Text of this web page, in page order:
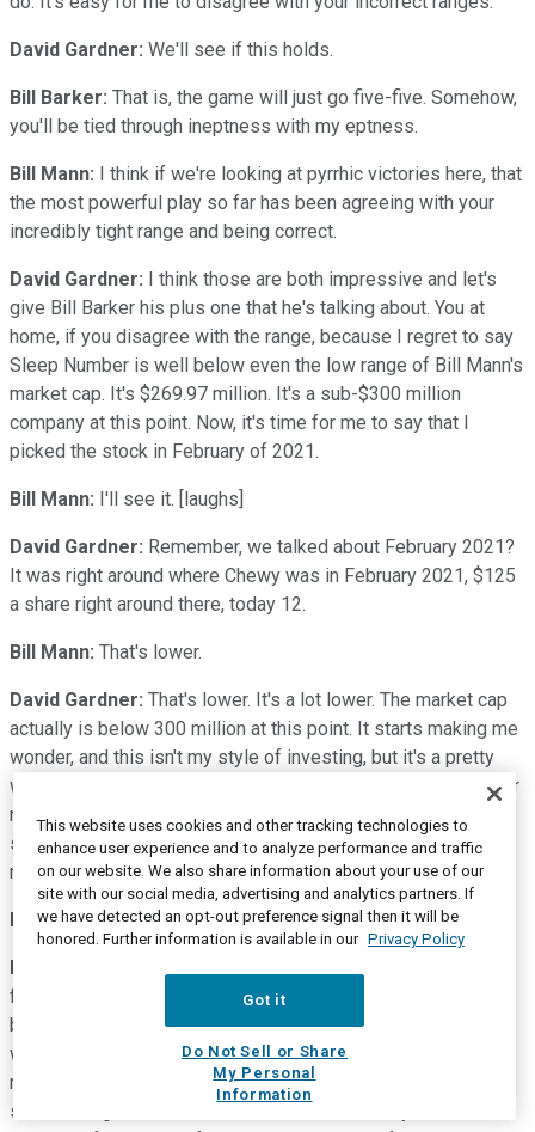
David Gardner: We'll see if this holds.
Bill Barker: That is, the game will just go five-five. Somehow,
you'll be tied through ineptness with my eptness.
Bill Mann: I think if we're looking at pyrrhic victories here, that
the most powerful play so far has been agreeing with your
incredibly tight range and being correct.
David Gardner: I think those are both impressive and let's
give Bill Barker his plus one that he's talking about. You at
home, if you disagree with the range, because I regret to say
Sleep Number is well below even the low range of Bill Mann's
market cap. It's $269.97 million. It's a sub-$300 million
company at this point. Now, it's time for me to say that I
picked the stock in February of 2021.
Bill Mann: I'll see it. [laughs]
David Gardner: Remember, we talked about February 2021?
It was right around where Chewy was in February 2021, $125
a share right around there, today 12.
Bill Mann: That's lower.
David Gardner: That's lower. It's a lot lower. The market cap
actually is below 300 million at this point. It starts making me
wonder, and this isn't my style of investing, but it's a pretty
well-known brand name that on its own might be worth that or
more to an acquisitor, potentially, but we're not here to
suggest mergers and acquisitions. We're just here to call out
market caps and trash talk.
Bill Mann:But maybe they should think about it.
David Gardner:
four, I will just remind listeners of one of my cardinal rule-
breaker investing points, and I think both Bills would agree
with this, as well. In general, we try not to add to our losers, I
much prefer to add to my winners. So if you don't add to a
stock as it goes from 125 down to 12, it actually becomes
This website uses cookies and other tracking technologies to
enhance user experience and to analyze performance and traffic
on our website. We also share information about your use of our
site with our social media, advertising and analytics partners. If
we have detected an opt-out preference signal then it will be
honored. Further information is available in our Privacy Policy
Got it
Do Not Sell or Share
My Personal
Information